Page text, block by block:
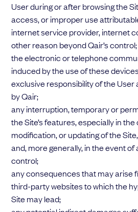
User during or after browsing the
access, or improper use
internet service provider, internet
other reason beyond Qair’s control;
the electronic or telephone
induced by the use of these
exclusive responsibility of the User
by Qair;
any interruption, temporary or
the Site’s features, especially in
modification, or updating of the
and, more generally, in the event of
control;
any consequences that may arise
third-party websites to which the
Site may lead;